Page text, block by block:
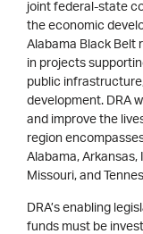
joint federal-state
the economic
Alabama Black Belt
in projects
public
development. DRA
and improve the
region
Alabama, Arkansas,
Missouri, and
DRA’s enabling
funds must be